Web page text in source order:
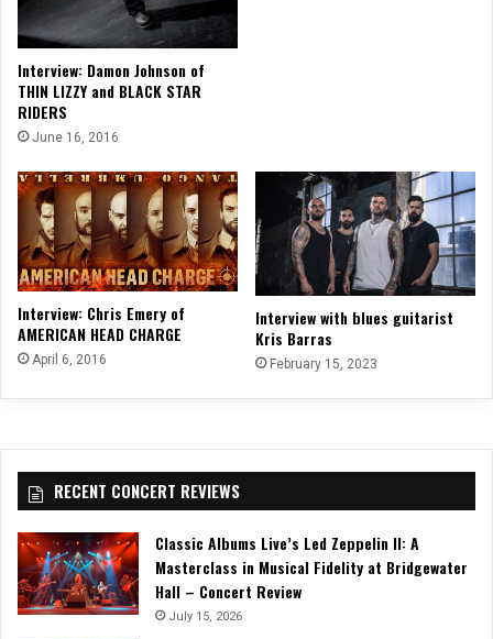
Interview: Damon Johnson of
THIN LIZZY and BLACK STAR
RIDERS
June 16, 2016
Interview: Chris Emery of
AMERICAN HEAD CHARGE
April 6, 2016
Interview with blues guitarist
Kris Barras
February 15, 2023
RECENT CONCERT REVIEWS
Classic Albums Live’s Led Zeppelin II: A
Masterclass in Musical Fidelity at Bridgewater
Hall – Concert Review
July 15, 2026